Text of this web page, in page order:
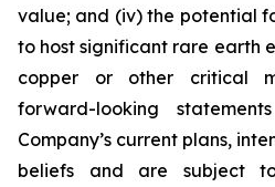
value; and (iv) the potential
to host significant rare earth
copper or other critical
forward-looking
Company’s current plans,
beliefs and are subject